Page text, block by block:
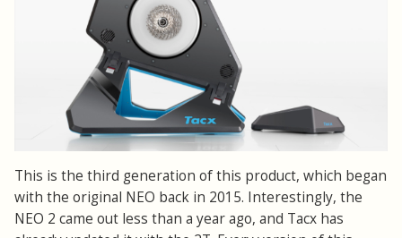
This is the third generation of this product, which began
with the original NEO back in 2015. Interestingly, the
NEO 2 came out less than a year ago, and Tacx has